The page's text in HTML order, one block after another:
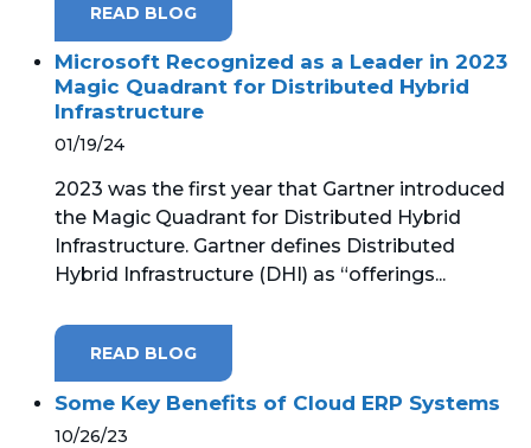
READ BLOG
Microsoft Recognized as a Leader in 2023
Magic Quadrant for Distributed Hybrid
Infrastructure
01/19/24
2023 was the first year that Gartner introduced
the Magic Quadrant for Distributed Hybrid
Infrastructure. Gartner defines Distributed
Hybrid Infrastructure (DHI) as “offerings...
READ BLOG
Some Key Benefits of Cloud ERP Systems
10/26/23